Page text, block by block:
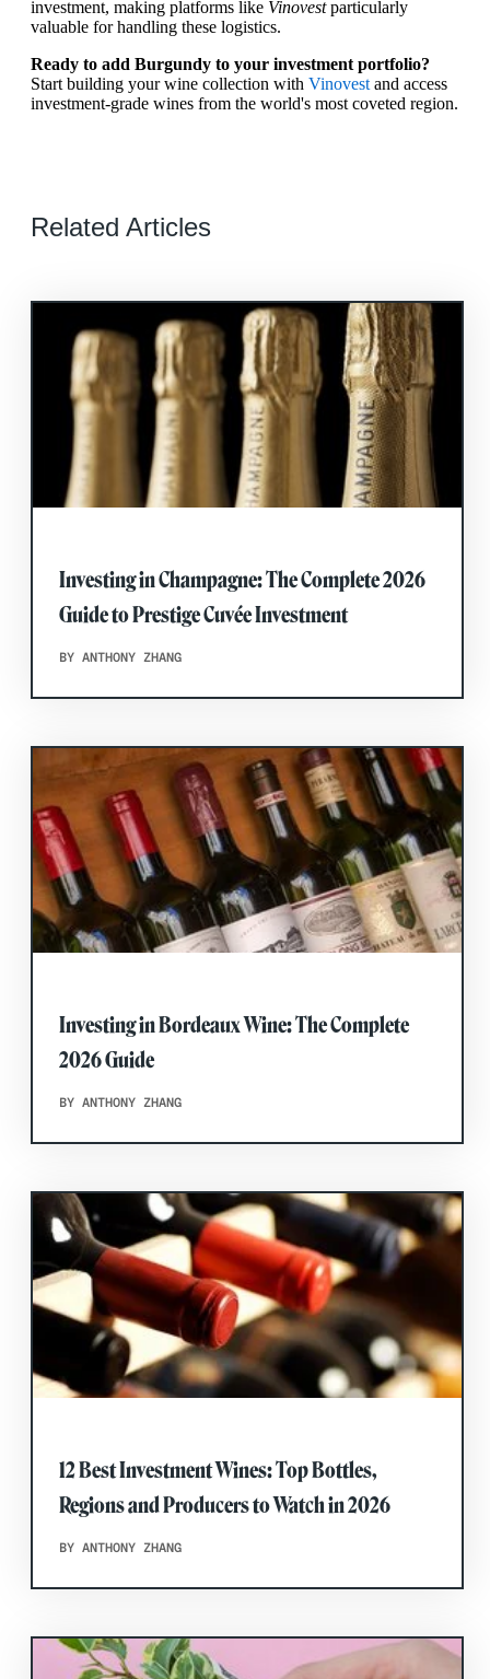
investment, making platforms like Vinovestparticularly
valuable for handling these logistics.
Ready to add Burgundy to your investment portfolio?
Start building your wine collection with Vinovest and access
investment-grade wines from the world's most coveted region.
Related Articles
Investing in Champagne: The Complete 2026
Guide to Prestige Cuvée Investment
BY ANTHONY ZHANG
Investing in Bordeaux Wine: The Complete
2026 Guide
BY ANTHONY ZHANG
12 Best Investment Wines: Top Bottles,
Regions and Producers to Watch in 2026
BY ANTHONY ZHANG